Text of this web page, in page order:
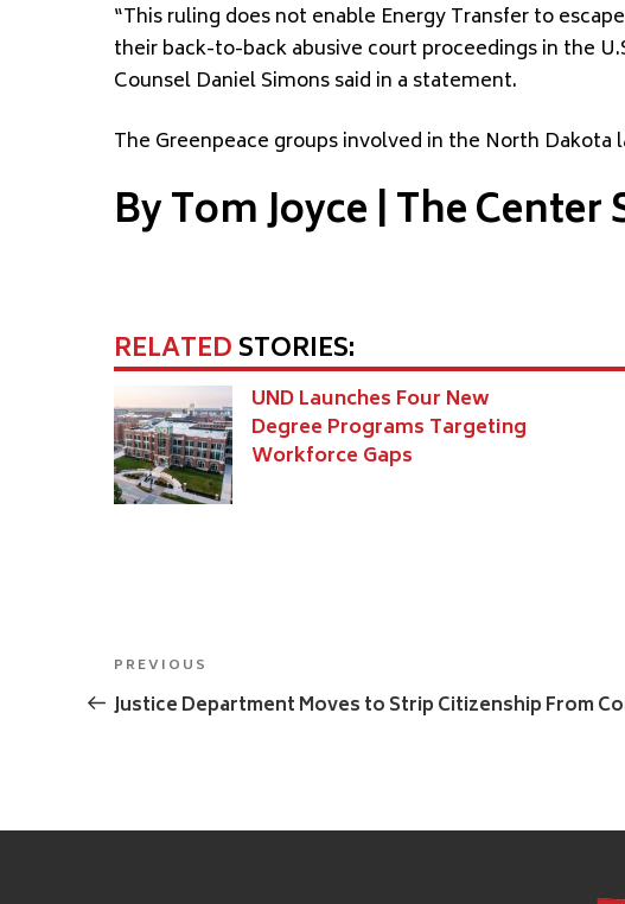
“This ruling does not enable Energy Transfer to
their back-to-back abusive court proceedings in the
Counsel Daniel Simons said in a statement.
The Greenpeace groups involved in the North
By Tom Joyce | The
RELATEDSTORIES:
UND Launches Four New
Degree Programs Targeting
Workforce Gaps
Post
navigation
Previous
Post
PREVIOUS
Justice Department Moves to Strip Citizenship From